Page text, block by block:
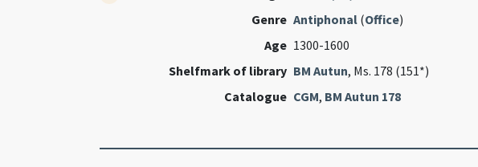
Genre Antiphonal(Office)
Age 1300-1600
Shelfmark of library BM Autun, Ms. 178 (151*)
Catalogue CGM, BM Autun 178